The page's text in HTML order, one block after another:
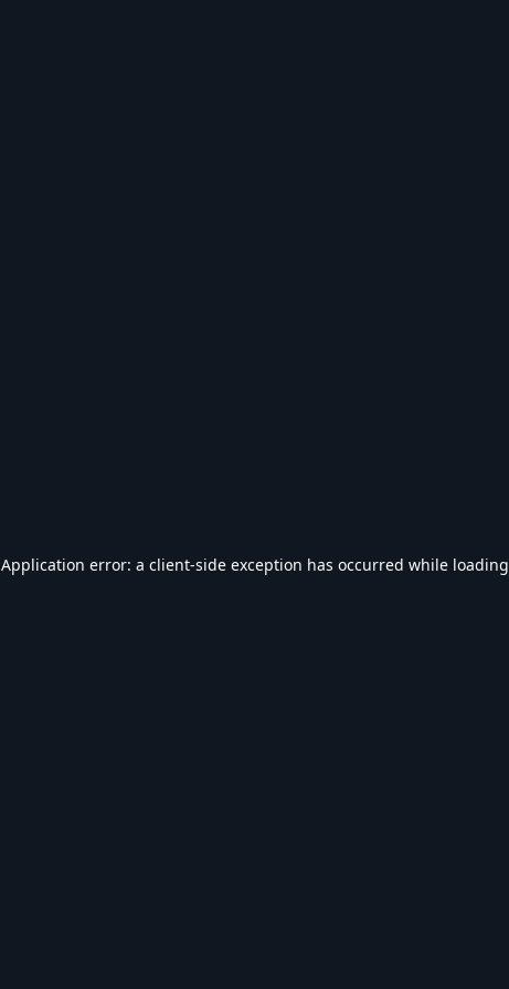
Application error: a client-side exception has occurred while loading